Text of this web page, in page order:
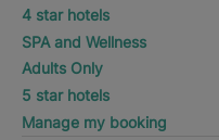
4 star hotels
SPA and Wellness
Adults Only
5 star hotels
Manage my booking